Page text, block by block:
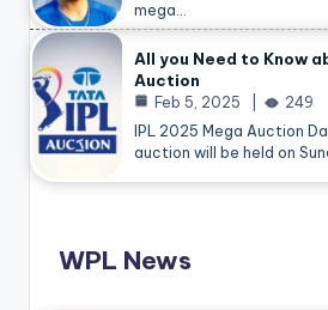
mega…
All you Need to Know
Auction
Feb 5, 2025
249
IPL 2025 Mega Auction
auction will be held on
WPL News